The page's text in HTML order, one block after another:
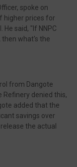
spoke on
higher prices for
said, "If NNPC
then what's the
from Dangote
Refinery denied this,
added that the
savings over
the actual